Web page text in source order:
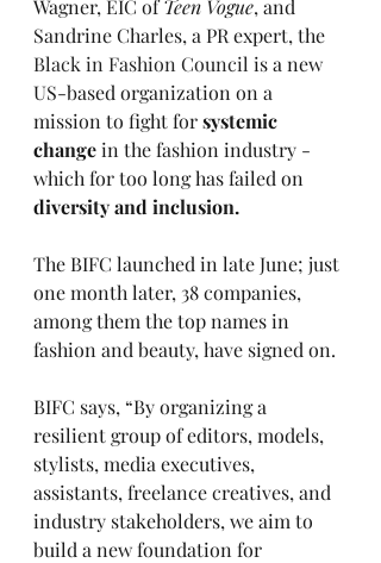
Wagner, EIC of Teen Vogue, and
Sandrine Charles, a PR expert, the
Black in Fashion Council is a new
US-based organization on a
mission to fight for systemic
change in the fashion industry -
which for too long has failed on
diversity and inclusion.
The BIFC launched in late June; just
one month later, 38 companies,
among them the top names in
fashion and beauty, have signed on.
BIFC says, “By organizing a
resilient group of editors, models,
stylists, media executives,
assistants, freelance creatives, and
industry stakeholders, we aim to
build a new foundation for